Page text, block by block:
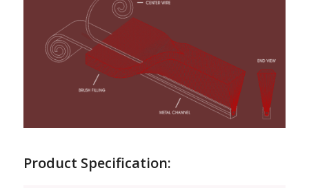
Product Specification: